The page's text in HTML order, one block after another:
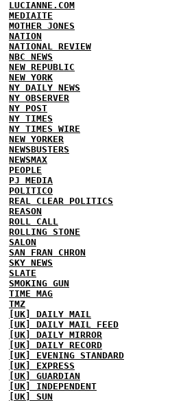
LUCIANNE.COM
MEDIAITE
MOTHER JONES
NATION
NATIONAL REVIEW
NBC NEWS
NEW REPUBLIC
NEW YORK
NY DAILY NEWS
NY OBSERVER
NY POST
NY TIMES
NY TIMES WIRE
NEW YORKER
NEWSBUSTERS
NEWSMAX
PEOPLE
PJ MEDIA
POLITICO
REAL CLEAR POLITICS
REASON
ROLL CALL
ROLLING STONE
SALON
SAN FRAN CHRON
SKY NEWS
SLATE
SMOKING GUN
TIME MAG
TMZ
[UK] DAILY MAIL
[UK] DAILY MAIL FEED
[UK] DAILY MIRROR
[UK] DAILY RECORD
[UK] EVENING STANDARD
[UK] EXPRESS
[UK] GUARDIAN
[UK] INDEPENDENT
[UK] SUN